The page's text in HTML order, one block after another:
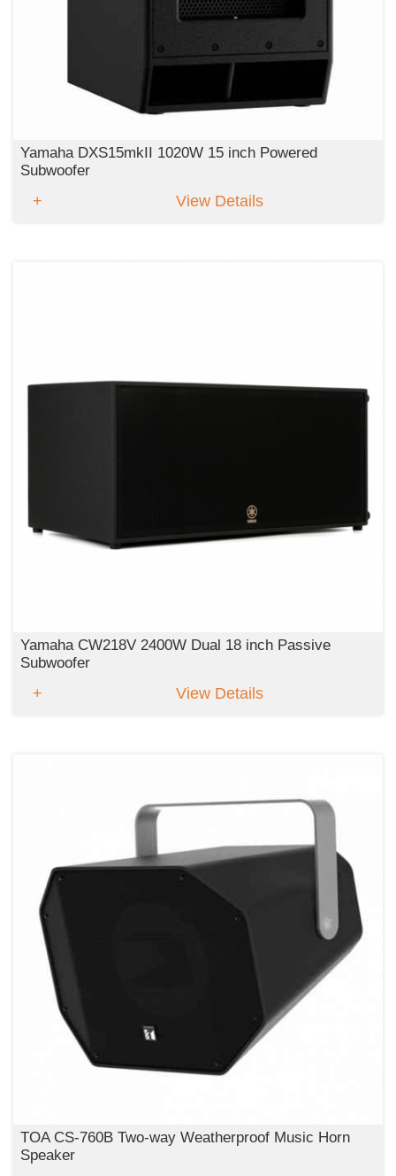
Yamaha DXS15mkII 1020W 15 inch Powered
Subwoofer
View Details
Yamaha CW218V 2400W Dual 18 inch Passive
Subwoofer
View Details
TOA CS-760B Two-way Weatherproof Music Horn
Speaker